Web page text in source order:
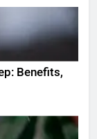
Benefits,